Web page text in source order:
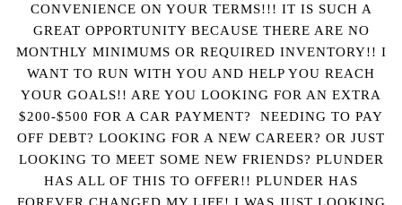
CONVENIENCE ON YOUR TERMS!!! IT IS SUCH A
GREAT OPPORTUNITY BECAUSE THERE ARE NO
MONTHLY MINIMUMS OR REQUIRED INVENTORY!! I
WANT TO RUN WITH YOU AND HELP YOU REACH
YOUR GOALS!! ARE YOU LOOKING FOR AN EXTRA
$200-$500 FOR A CAR PAYMENT? NEEDING TO PAY
OFF DEBT? LOOKING FOR A NEW CAREER? OR JUST
LOOKING TO MEET SOME NEW FRIENDS? PLUNDER
HAS ALL OF THIS TO OFFER!! PLUNDER HAS
FOREVER CHANGED MY LIFE! I WAS JUST LOOKING